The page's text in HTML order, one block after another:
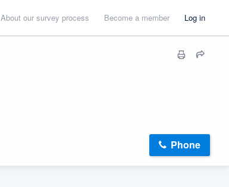
About our survey process Become a member Log in
Phone